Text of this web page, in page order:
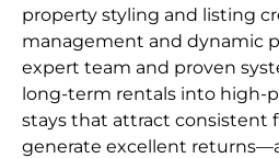
property styling and listing
management and dynamic
expert team and proven
long-term rentals into high-
stays that attract consistent
generate excellent